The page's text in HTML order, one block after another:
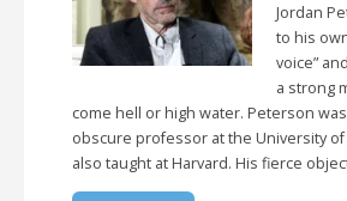
Jordan
to his
voice”
a strong
come hell or high water. Peterson
obscure professor at the University
also taught at Harvard. His fierce